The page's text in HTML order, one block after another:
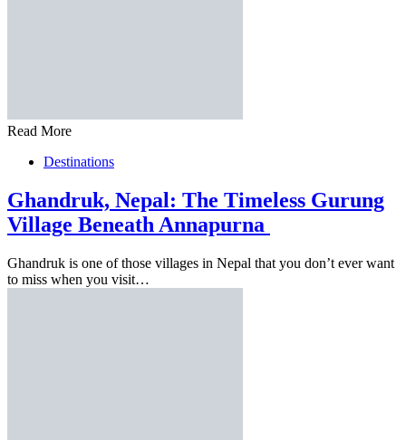
Read More
Destinations
Ghandruk, Nepal: The Timeless Gurung
Village Beneath Annapurna
Ghandruk is one of those villages in Nepal that you don’t ever want
to miss when you visit…